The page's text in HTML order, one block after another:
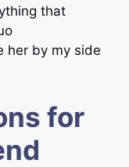
that
her by my side
for